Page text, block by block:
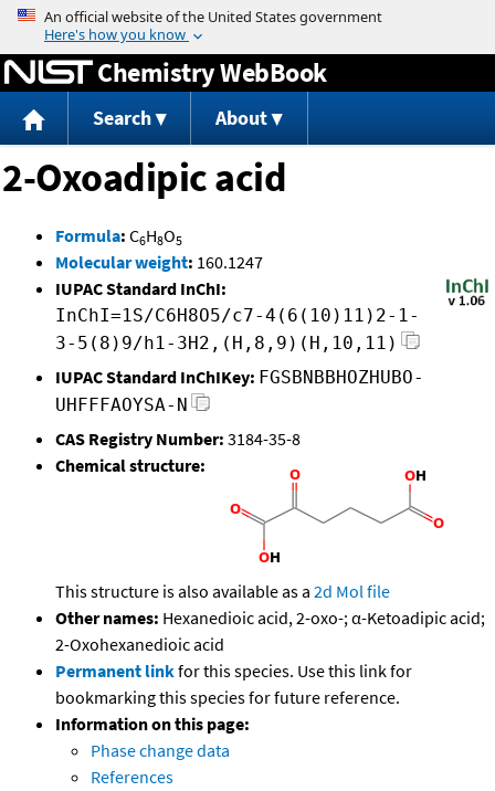
Jump to content
Chemistry WebBook
Search About
2-Oxoadipic acid
Formula: C6H8O5
Molecular weight: 160.1247
IUPAC Standard InChI:
InChI=1S/C6H8O5/c7-4(6(10)11)2-1-
3-5(8)9/h1-3H2,(H,8,9)(H,10,11)
IUPAC Standard InChIKey: FGSBNBBHOZHUBO-
UHFFFAOYSA-N
CAS Registry Number: 3184-35-8
Chemical structure:
This structure is also available as a 2d Mol file
Other names: Hexanedioic acid, 2-oxo-; α-Ketoadipic acid;
2-Oxohexanedioic acid
Permanent linkfor this species. Use this link for
bookmarking this species for future reference.
Information on this page:
Phase change data
References